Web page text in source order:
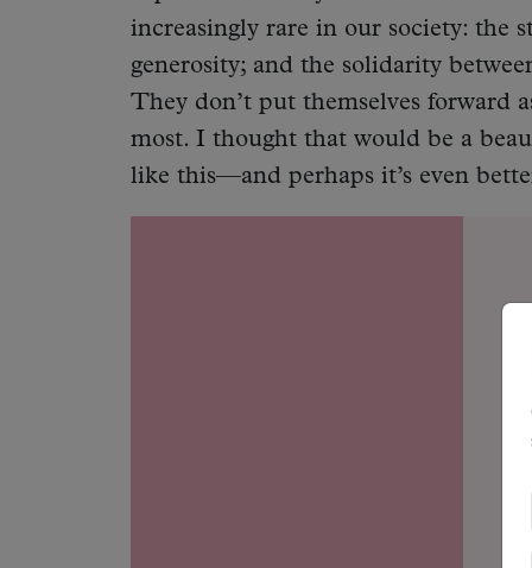
increasingly rare in our society: the
generosity; and the solidarity
They don’t put themselves forward
most. I thought that would be a
like this—and perhaps it’s even